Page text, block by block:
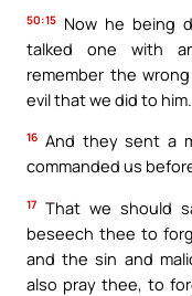
50:15 Now he being
talked one with
remember the
evil that we did to him.
16 And they sent a
commanded us
17 That we should
beseech thee to
and the sin and
also pray thee, to